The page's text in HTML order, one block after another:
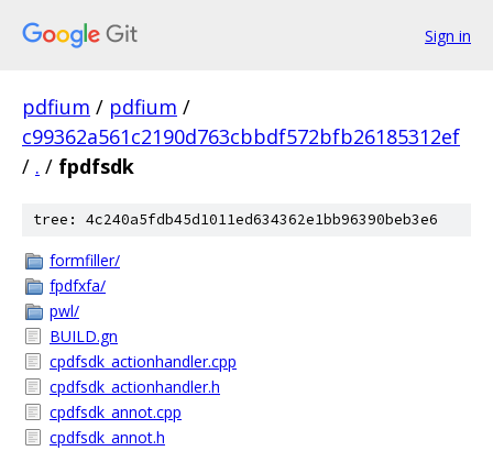
Sign in
pdfium / pdfium /
c99362a561c2190d763cbbdf572bfb26185312ef
/ . / fpdfsdk
tree: 4c240a5fdb45d1011ed634362e1bb96390beb3e6
formfiller/
fpdfxfa/
pwl/
BUILD.gn
cpdfsdk_actionhandler.cpp
cpdfsdk_actionhandler.h
cpdfsdk_annot.cpp
cpdfsdk_annot.h